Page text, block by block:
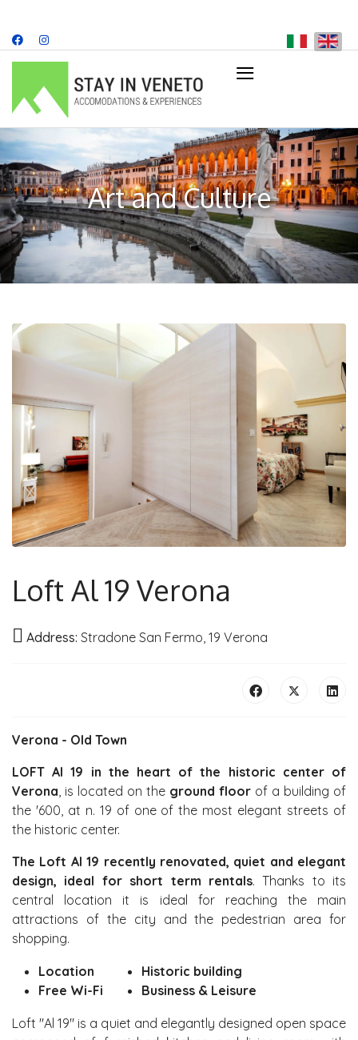
≡
Art and Culture
Loft Al 19 Verona
Address: Stradone San Fermo, 19 Verona
Verona - Old Town
LOFT Al 19 in the heart of the historic center of
Verona , is located on the ground floor of a building of
the '600, at n. 19 of one of the most elegant streets of
the historic center.
The Loft Al 19 recently renovated, quiet and elegant
design, ideal for short term rentals. Thanks to its
central location it is ideal for reaching the main
attractions of the city and the pedestrian area for
shopping.
Location
Free Wi-Fi
Historic building
Business & Leisure
Loft "Al 19" is a quiet and elegantly designed open space